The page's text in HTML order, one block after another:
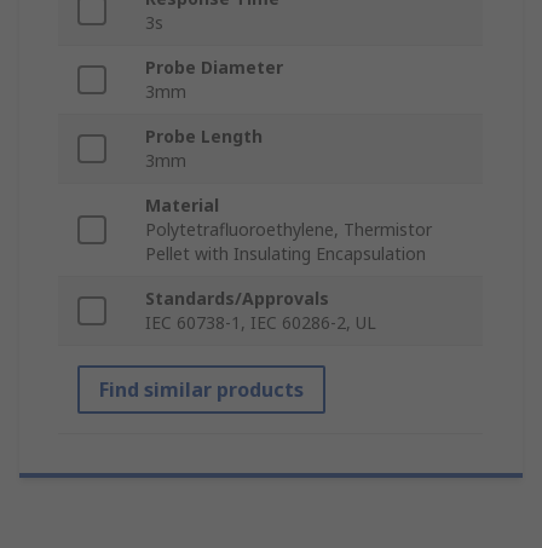
3s
Probe Diameter
3mm
Probe Length
3mm
Material
Polytetrafluoroethylene, Thermistor
Pellet with Insulating Encapsulation
Standards/Approvals
IEC 60738-1, IEC 60286-2, UL
Find similar products